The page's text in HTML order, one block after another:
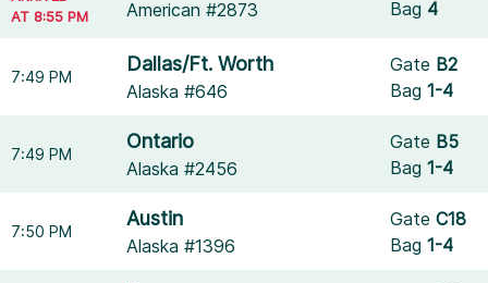
AT 8:55 PM
American #2873
Bag 4
7:49 PM
Dallas/Ft. Worth
Alaska #646
Gate B2
Bag1-4
7:49 PM
Ontario
Alaska #2456
Gate B5
Bag1-4
7:50 PM
Austin
Alaska #1396
GateC18
Bag1-4